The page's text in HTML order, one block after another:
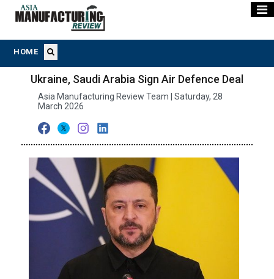
HOME
Ukraine, Saudi Arabia Sign Air Defence Deal
Asia Manufacturing Review Team | Saturday, 28
March 2026